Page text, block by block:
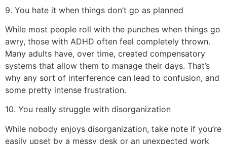
9. You hate it when things don’t go as planned
While most people roll with the punches when things go
awry, those with ADHD often feel completely thrown.
Many adults have, over time, created compensatory
systems that allow them to manage their days. That’s
why any sort of interference can lead to confusion, and
some pretty intense frustration.
10. You really struggle with disorganization
While nobody enjoys disorganization, take note if you’re
easily upset by a messy desk or an unexpected work